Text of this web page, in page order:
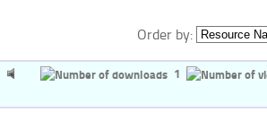
Order by:
1